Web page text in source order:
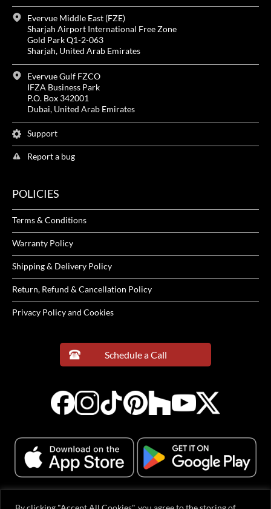
Evervue Middle East (FZE)
Sharjah Airport International Free Zone
Gold Park Q1-2-063
Sharjah, United Arab Emirates
Evervue Gulf FZCO
IFZA Business Park
P.O. Box 342001
Dubai, United Arab Emirates
Support
Report a bug
POLICIES
Terms & Conditions
Warranty Policy
Shipping & Delivery Policy
Return, Refund & Cancellation Policy
Privacy Policy and Cookies
Schedule a Call